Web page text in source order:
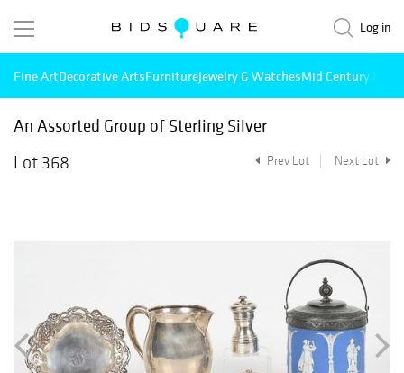
Log in
Fine ArtDecorative ArtsFurnitureJewelry & WatchesMid Century
An Assorted Group of Sterling Silver
Lot 368
Prev Lot Next Lot